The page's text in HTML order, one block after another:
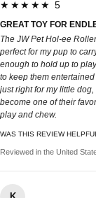
★★★★★ 5
GREAT TOY FOR
The JW Pet Hol-ee
perfect for my pup to
enough to hold up to
to keep them
just right for my little
become one of their
play and chew.
WAS THIS REVIEW
Reviewed in the United